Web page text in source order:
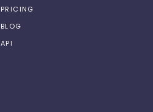
PRICING
BLOG
API